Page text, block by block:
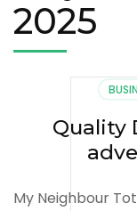
2025
Quality
My Neighbour